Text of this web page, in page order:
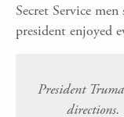
Secret Service
president enjoyed
President